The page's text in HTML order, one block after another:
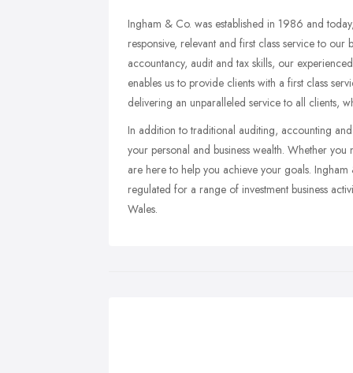
Ingham & Co. was established in 1986 and
responsive, relevant and first class service to our
accountancy, audit and tax skills, our
enables us to provide clients with a first class
delivering an unparalleled service to all clients,
In addition to traditional auditing, accounting
your personal and business wealth. Whether
are here to help you achieve your goals.
regulated for a range of investment business
Wales.